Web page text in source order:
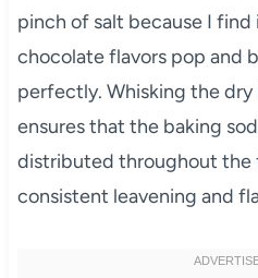
pinch of salt because I find
chocolate flavors pop and
perfectly. Whisking the
ensures that the baking
distributed throughout the
consistent leavening and